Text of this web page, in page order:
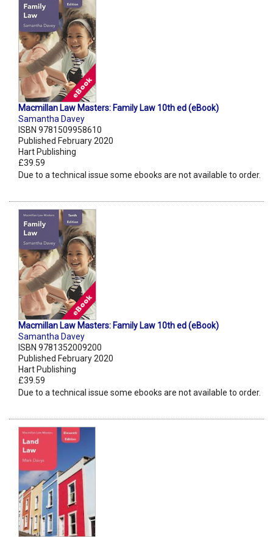
Macmillan Law Masters: Family Law 10th ed (eBook)
Samantha Davey
ISBN 9781509958610
Published February 2020
Hart Publishing
£39.59
Due to a technical issue some ebooks are not available to order.
Macmillan Law Masters: Family Law 10th ed (eBook)
Samantha Davey
ISBN 9781352009200
Published February 2020
Hart Publishing
£39.59
Due to a technical issue some ebooks are not available to order.